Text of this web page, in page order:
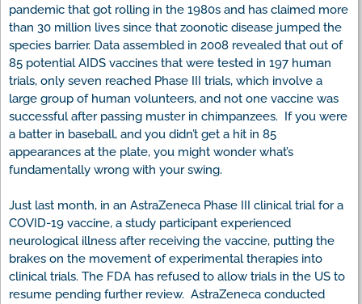
pandemic that got rolling in the 1980s and has claimed more
than 30 million lives since that zoonotic disease jumped the
species barrier. Data assembled in 2008 revealed that out of
85 potential AIDS vaccines that were tested in 197 human
trials, only seven reached Phase III trials, which involve a
large group of human volunteers, and not one vaccine was
successful after passing muster in chimpanzees. If you were
a batter in baseball, and you didn’t get a hit in 85
appearances at the plate, you might wonder what’s
fundamentally wrong with your swing.
Just last month, in an AstraZeneca Phase III clinical trial for a
COVID-19 vaccine, a study participant experienced
neurological illness after receiving the vaccine, putting the
brakes on the movement of experimental therapies into
clinical trials. The FDA has refused to allow trials in the US to
resume pending further review. AstraZeneca conducted